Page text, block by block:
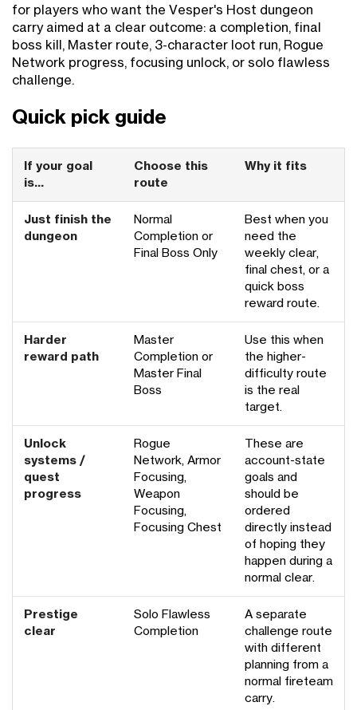
for players who want the Vesper's Host dungeon
carry aimed at a clear outcome: a completion, final
boss kill, Master route, 3-character loot run, Rogue
Network progress, focusing unlock, or solo flawless
challenge.
Quick pick guide
If your goal
is...
Choose this
route
Why it fits
Just finish the
dungeon
Normal
Completion or
Final Boss Only
Best when you
need the
weekly clear,
final chest, or a
quick boss
reward route.
Harder
reward path
Master
Completion or
Master Final
Boss
Use this when
the higher-
difficulty route
is the real
target.
Unlock
systems /
quest
progress
Rogue
Network, Armor
Focusing,
Weapon
Focusing,
Focusing Chest
These are
account-state
goals and
should be
ordered
directly instead
of hoping they
happen during a
normal clear.
Prestige
clear
Solo Flawless
Completion
A separate
challenge route
with different
planning from a
normal fireteam
carry.